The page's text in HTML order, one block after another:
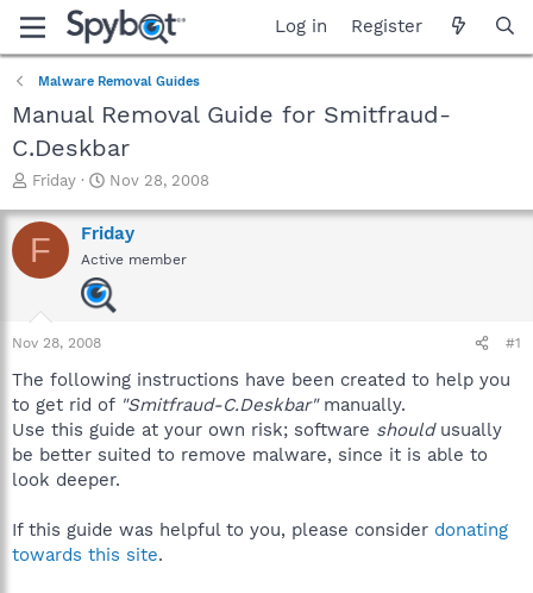
Log in Register
Malware Removal Guides
Manual Removal Guide for Smitfraud-
C.Deskbar
T
r
e
a
a
r
e
r
Friday
S
a
r
t
d
a
Nov 28, 2008
F Friday
Active member
Nov 28, 2008 #1
The following instructions have been created to help you
to get rid of "Smitfraud-C.Deskbar"manually.
Use this guide at your own risk; software shouldusually
be better suited to remove malware, since it is able to
look deeper.
If this guide was helpful to you, please consider donating
towards this site.